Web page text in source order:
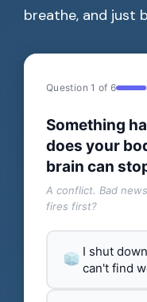
breathe, and just
Question 1 of 6
Something
does your
brain can
A conflict. Bad
fires first?
I shut
can't find